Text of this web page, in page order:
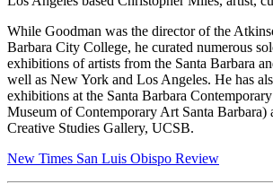
While Goodman was the director of the
Barbara City College, he curated numerous
exhibitions of artists from the Santa Barbara
well as New York and Los Angeles. He has
exhibitions at the Santa Barbara
Museum of Contemporary Art Santa Barbara)
Creative Studies Gallery, UCSB.
New Times San Luis Obispo Review